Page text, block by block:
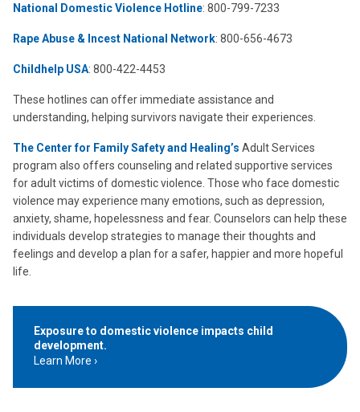
National Domestic Violence Hotline: 800-799-7233
Rape Abuse & Incest National Network: 800-656-4673
Childhelp USA: 800-422-4453
These hotlines can offer immediate assistance and
understanding, helping survivors navigate their experiences.
The Center for Family Safety and Healing’s Adult Services
program also offers counseling and related supportive services
for adult victims of domestic violence. Those who face domestic
violence may experience many emotions, such as depression,
anxiety, shame, hopelessness and fear. Counselors can help these
individuals develop strategies to manage their thoughts and
feelings and develop a plan for a safer, happier and more hopeful
life.
Exposure to domestic violence impacts child
development.
Learn More